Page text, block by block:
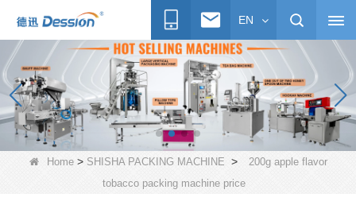
EN
Home> SHISHA PACKING MACHINE >
200g apple flavor
tobacco packing machine price